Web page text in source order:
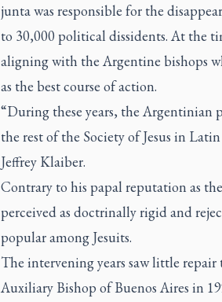
junta was responsible for the
to 30,000 political dissidents. At the
aligning with the Argentine bishops
as the best course of action.
“During these years, the
the rest of the Society of Jesus in
Jeffrey Klaiber.
Contrary to his papal reputation as
perceived as doctrinally rigid and
popular among Jesuits.
The intervening years saw little
Auxiliary Bishop of Buenos Aires in